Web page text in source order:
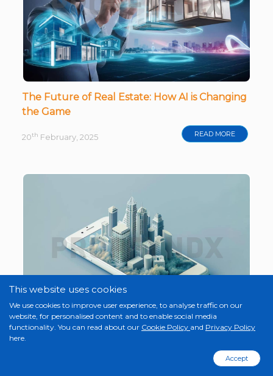
The Future of Real Estate: How AI is Changing
the Game
20th February, 2025 READ MORE
How Proptech Solutions Are Revolutionising
This website uses cookies
We use cookies to improve user experience, to analyse traffic on our
website, for personalised content and to enable social media
functionality. You can read about our Cookie Policy and Privacy Policy
here.
Accept